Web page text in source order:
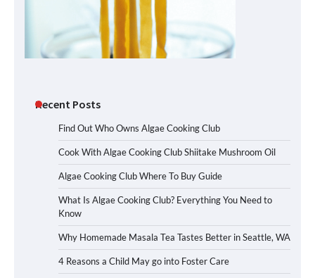
Recent Posts
Find Out Who Owns Algae Cooking Club
Cook With Algae Cooking Club Shiitake Mushroom Oil
Algae Cooking Club Where To Buy Guide
What Is Algae Cooking Club? Everything You Need to
Know
Why Homemade Masala Tea Tastes Better in Seattle, WA
4 Reasons a Child May go into Foster Care